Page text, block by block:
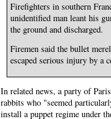
Firefighters in southern
unidentified man leant his
the ground and discharged.
Firemen said the bullet
escaped serious injury by a
In related news, a party of
rabbits who "seemed
install a puppet regime under